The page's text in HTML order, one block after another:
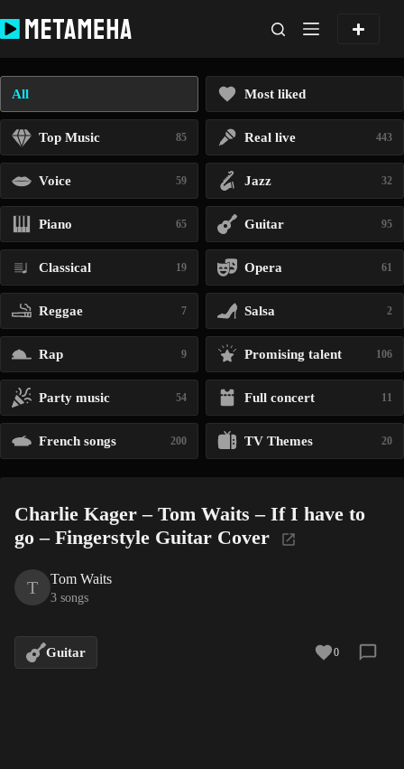
to
content
All Most liked
Top Music 85 Real live 443
Voice 59 Jazz 32
Piano 65 Guitar 95
Classical 19 Opera 61
Reggae 7 Salsa 2
Rap 9 Promising talent 106
Party music 54 Full concert 11
French songs 200 TV Themes 20
Charlie Kager – Tom Waits – If I have to
go – Fingerstyle Guitar Cover
T Tom Waits
3 songs
Guitar 0